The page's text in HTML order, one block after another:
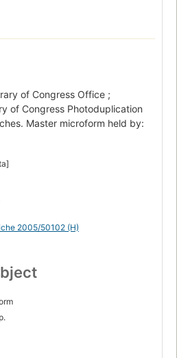
of Congress Office ;
of Congress Photoduplication
Master microform held by:
2005/50102 (H)